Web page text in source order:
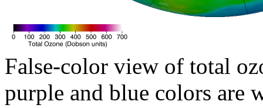
False-color view of total
purple and blue colors are